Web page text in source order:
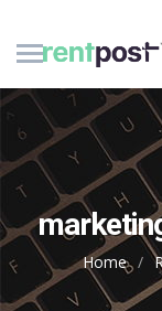
Home /